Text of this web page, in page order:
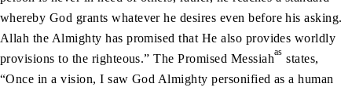
whereby God grants whatever he desires even before his asking.
Allah the Almighty has promised that He also provides worldly
provisions to the righteous.” The Promised Messiahas states,
“Once in a vision, I saw God Almighty personified as a human